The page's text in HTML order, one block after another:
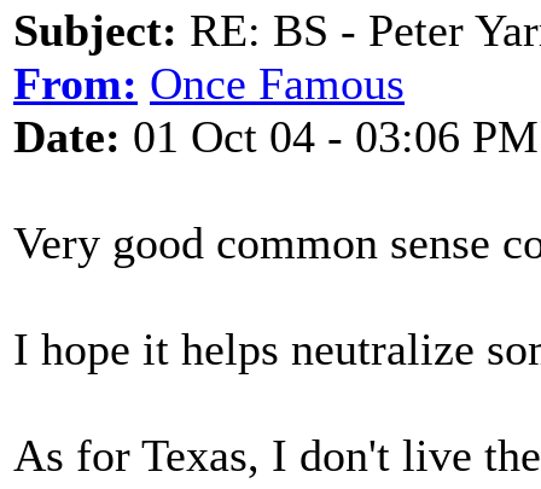
Subject: RE: BS - Peter
From: Once Famous
Date: 01 Oct 04 - 03:06 PM
Very good common sense
I hope it helps neutralize
As for Texas, I don't live